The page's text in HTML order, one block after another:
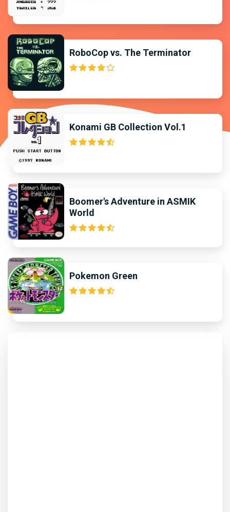
RoboCop vs. The Terminator
Konami GB Collection Vol.1
Boomer's Adventure in ASMIK
World
Pokemon Green